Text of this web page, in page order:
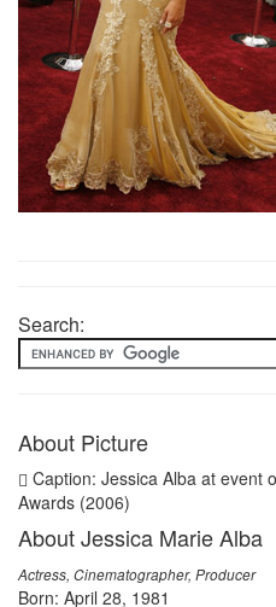
Search:
About Picture
Caption: Jessica Alba at event
Awards (2006)
About Jessica Marie Alba
Actress, Cinematographer, Producer
Born: April 28, 1981